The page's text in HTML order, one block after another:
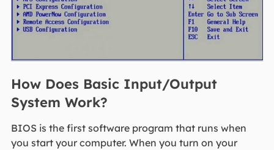
How Does Basic Input/Output
System Work?
BIOS is the first software program that runs when
you start your computer. When you turn on your